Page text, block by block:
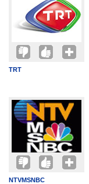
TRT
NTVMSNBC